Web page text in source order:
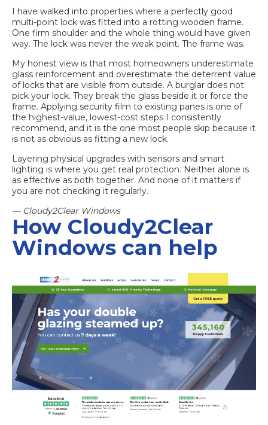
I have walked into properties where a perfectly good
multi-point lock was fitted into a rotting wooden frame.
One firm shoulder and the whole thing would have given
way. The lock was never the weak point. The frame was.
My honest view is that most homeowners underestimate
glass reinforcement and overestimate the deterrent value
of locks that are visible from outside. A burglar does not
pick your lock. They break the glass beside it or force the
frame. Applying security film to existing panes is one of
the highest-value, lowest-cost steps I consistently
recommend, and it is the one most people skip because it
is not as obvious as fitting a new lock.
Layering physical upgrades with sensors and smart
lighting is where you get real protection. Neither alone is
as effective as both together. And none of it matters if
you are not checking it regularly.
— Cloudy2Clear Windows
How Cloudy2Clear
Windows can help